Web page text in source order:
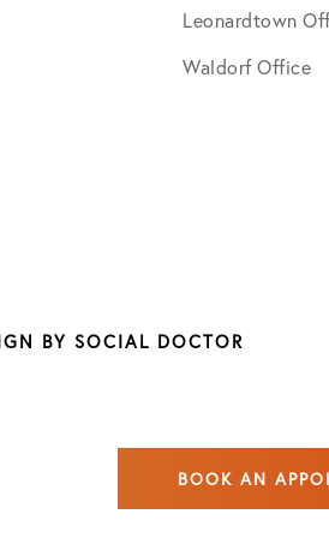
Leonardtown
Waldorf Office
BY SOCIAL DOCTOR
BOOK AN